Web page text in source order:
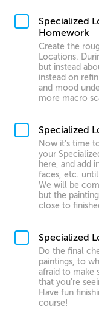
Specialized
Homework
Create the
Locations.
but instead
instead on
and mood
more macro
Specialized
Now it's time
your
here, and add
faces, etc.
We will be
but the
close to
Specialized
Do the final
paintings, to
afraid to make
that you're
Have fun
course!